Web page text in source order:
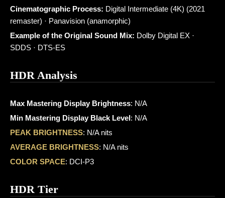
Cinematographic Process: Digital Intermediate (4K) (2021
remaster) · Panavision (anamorphic)
Example of the Original Sound Mix: Dolby Digital EX ·
SDDS · DTS-ES
HDR Analysis
Max Mastering Display Brightness: N/A
Min Mastering Display Black Level: N/A
PEAK BRIGHTNESS: N/A nits
AVERAGE BRIGHTNESS: N/A nits
COLOR SPACE: DCI-P3
HDR Tier